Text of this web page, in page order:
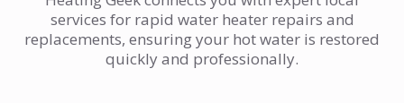
services for rapid water heater repairs and
replacements, ensuring your hot water is restored
quickly and professionally.